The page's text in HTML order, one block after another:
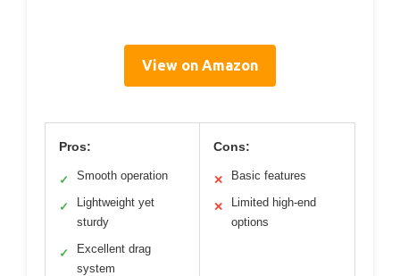
View on Amazon
Pros:
✓ Smooth operation
✓
Lightweight yet
sturdy
✓
Excellent drag
system
Cons:
✕ Basic features
✕
Limited high-end
options